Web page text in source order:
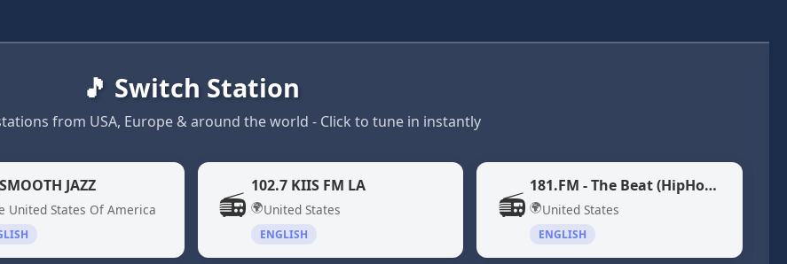
🎵 Switch Station
from USA, Europe & around the world - Click to tune in instantly
JAZZ
United States Of America 📻
102.7 KIIS FM LA
🌍United States
ENGLISH
📻
181.FM - The Beat (HipHop/R&B)
🌍United States
ENGLISH